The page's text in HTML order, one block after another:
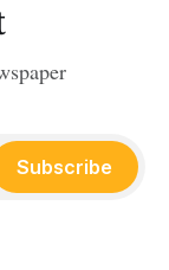
Subscribe